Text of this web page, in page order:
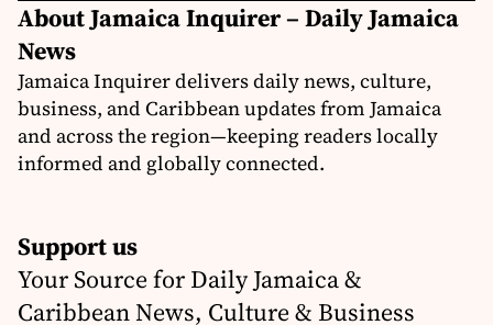
About Jamaica Inquirer – Daily Jamaica
News
Jamaica Inquirer delivers daily news, culture,
business, and Caribbean updates from Jamaica
and across the region—keeping readers locally
informed and globally connected.
Support us
Your Source for Daily Jamaica &
Caribbean News, Culture & Business